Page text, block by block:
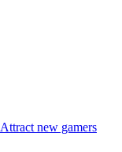
Attract new gamers